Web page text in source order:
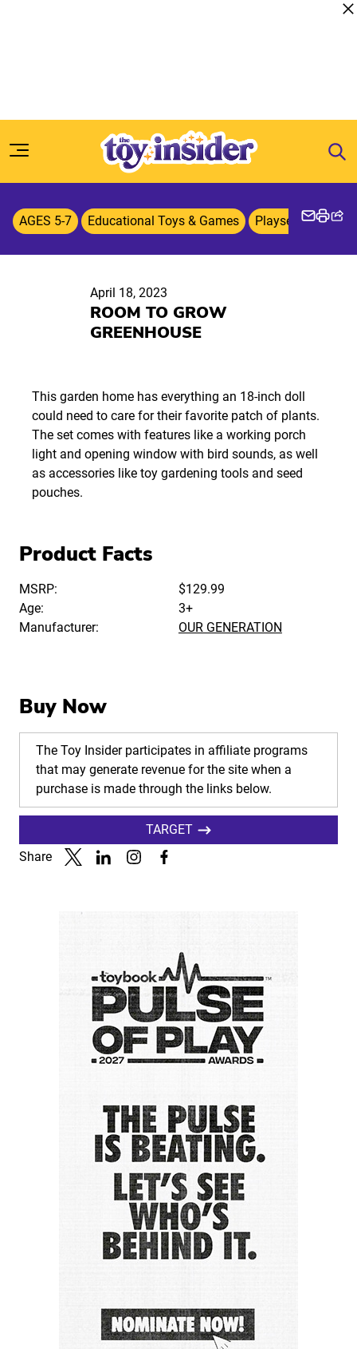
AGES 5-7 Educational Toys & Games Playsets
April 18, 2023
ROOM TO GROW
GREENHOUSE
This garden home has everything an 18-inch doll
could need to care for their favorite patch of plants.
The set comes with features like a working porch
light and opening window with bird sounds, as well
as accessories like toy gardening tools and seed
pouches.
Product Facts
MSRP:
$129.99
Age:
3+
Manufacturer:
OUR GENERATION
Buy Now
The Toy Insider participates in affiliate programs
that may generate revenue for the site when a
purchase is made through the links below.
TARGET
Share